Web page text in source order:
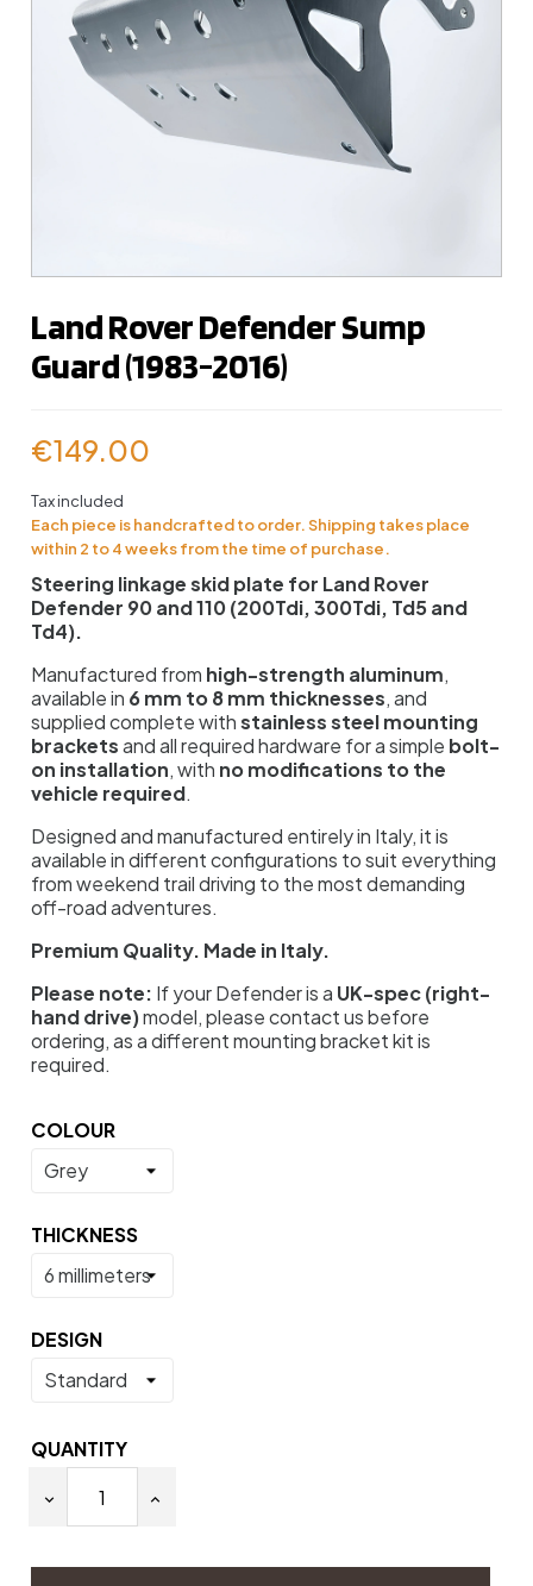
Land Rover Defender Sump
Guard (1983-2016)
€149.00
Tax included
Each piece is handcrafted to order. Shipping takes place
within 2 to 4 weeks from the time of purchase.
Steering linkage skid plate for Land Rover
Defender 90 and 110 (200Tdi, 300Tdi, Td5 and
Td4).
Manufactured from high-strength aluminum,
available in 6 mm to 8 mm thicknesses, and
supplied complete withstainless steel mounting
bracketsand all required hardware for a simple bolt-
on installation, with no modifications to the
vehicle required.
Designed and manufactured entirely in Italy, it is
available in different configurations to suit everything
from weekend trail driving to the most demanding
off-road adventures.
Premium Quality. Made in Italy.
Please note: If your Defender is a UK-spec (right-
hand drive)model, please contact us before
ordering, as a different mounting bracket kit is
required.
COLOUR
THICKNESS
DESIGN
QUANTITY